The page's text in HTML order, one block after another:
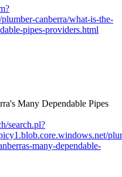
canberra/what-is-the-
pipes-providers.html
search.pl?
many-dependable-